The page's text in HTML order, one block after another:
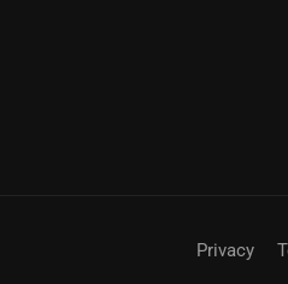
Privacy